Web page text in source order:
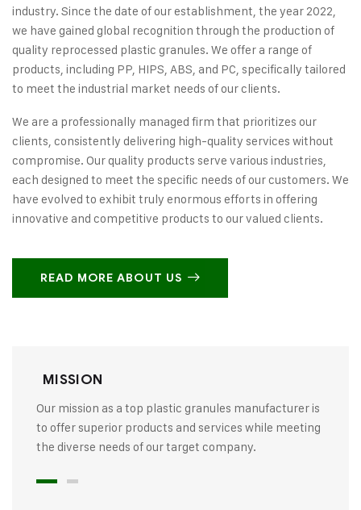
industry. Since the date of our establishment, the year 2022,
we have gained global recognition through the production of
quality reprocessed plastic granules. We offer a range of
products, including PP, HIPS, ABS, and PC, specifically tailored
to meet the industrial market needs of our clients.
We are a professionally managed firm that prioritizes our
clients, consistently delivering high-quality services without
compromise. Our quality products serve various industries,
each designed to meet the specific needs of our customers. We
have evolved to exhibit truly enormous efforts in offering
innovative and competitive products to our valued clients.
READ MORE ABOUT US
MISSION
Our mission as a top plastic granules manufacturer is
to offer superior products and services while meeting
the diverse needs of our target company.